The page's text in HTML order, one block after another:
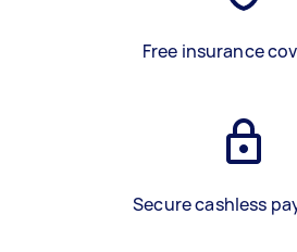
Free insurance
Secure cashless